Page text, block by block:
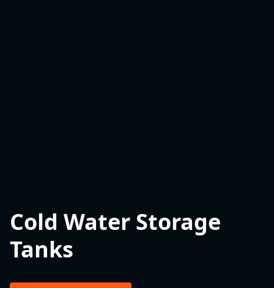
Cold Water Storage
Tanks